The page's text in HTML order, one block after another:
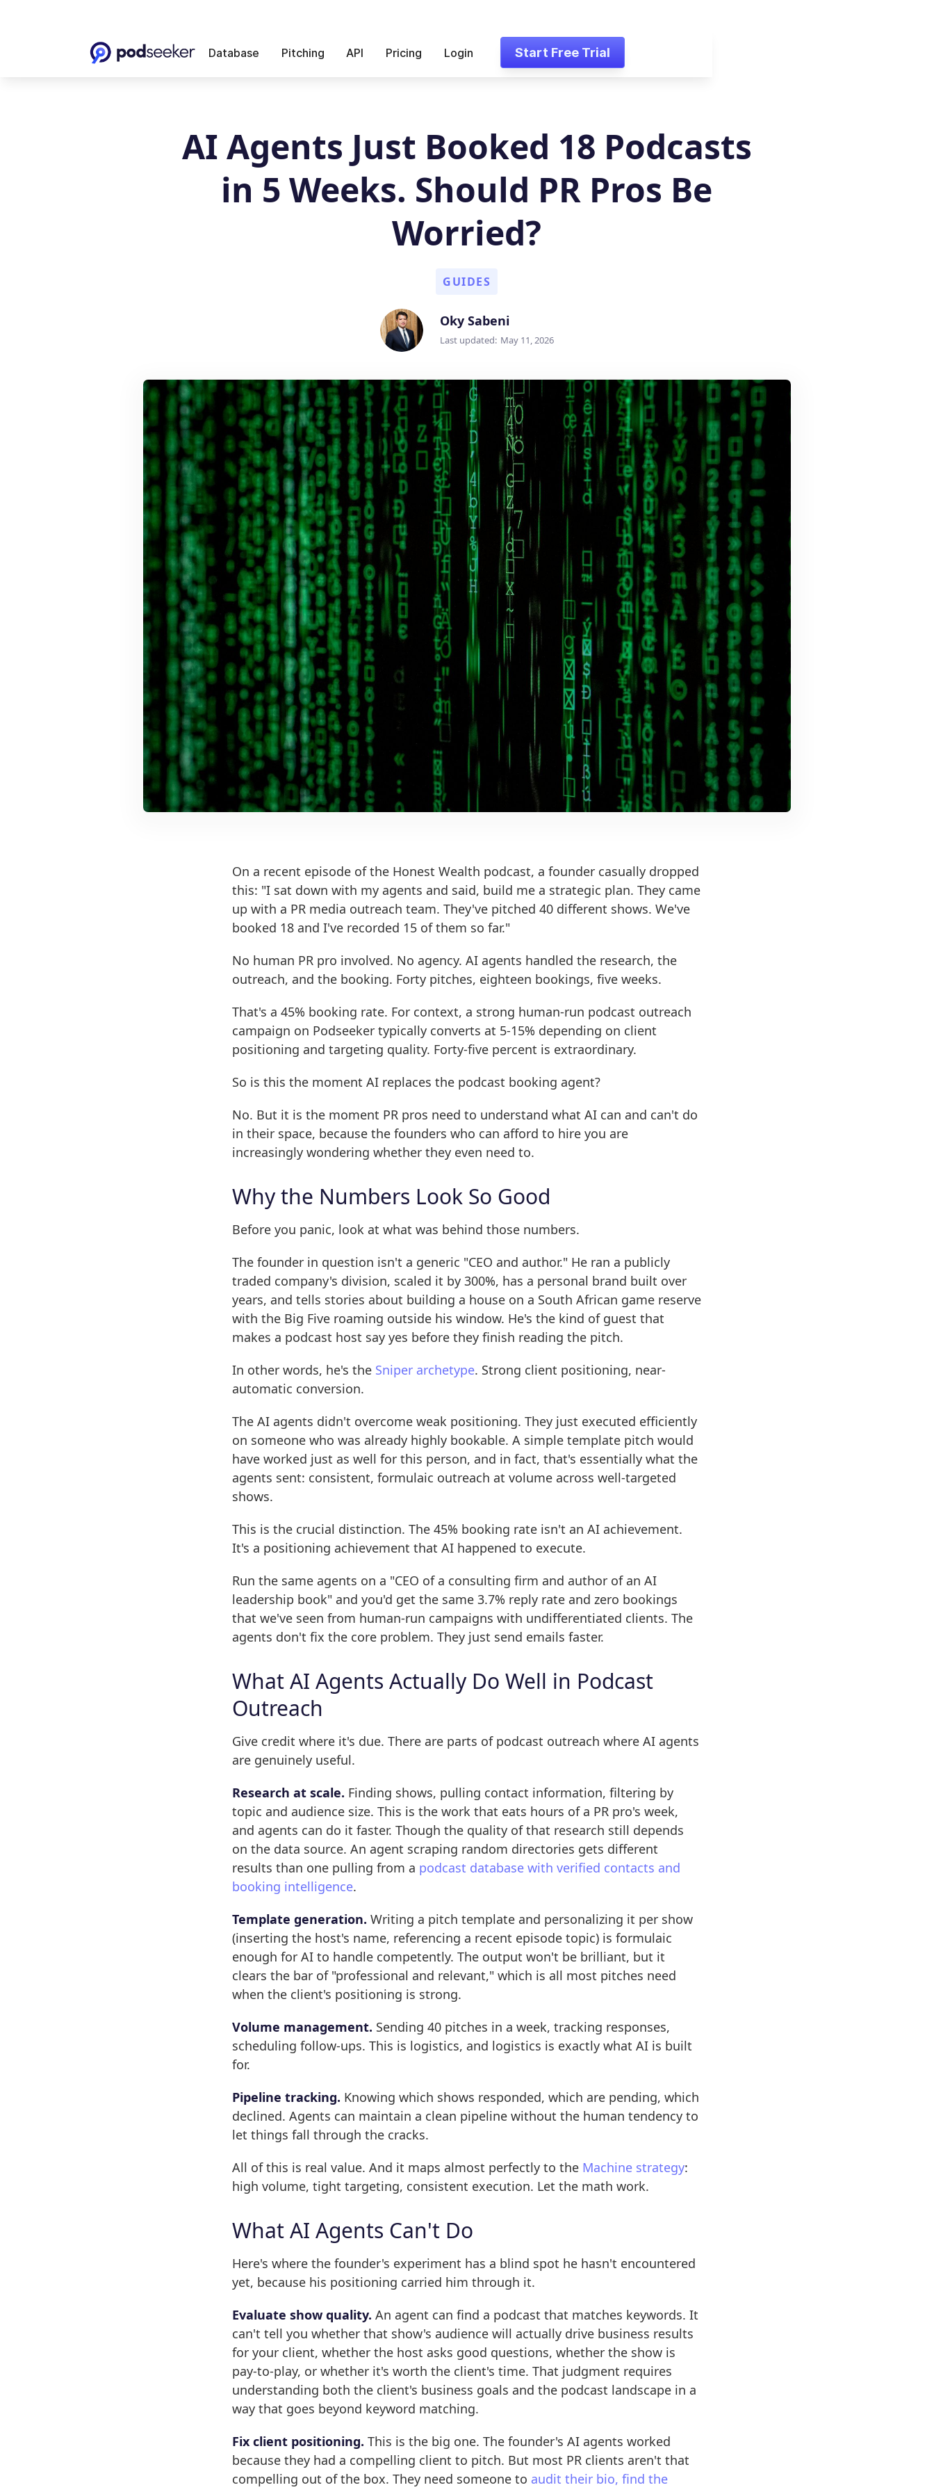
Database Pitching API Pricing Login Start Free Trial
AI Agents Just Booked 18 Podcasts
in 5 Weeks. Should PR Pros Be
Worried?
GUIDES
Oky Sabeni
Last updated: May 11, 2026
On a recent episode of the Honest Wealth podcast, a founder casually dropped
this: "I sat down with my agents and said, build me a strategic plan. They came
up with a PR media outreach team. They've pitched 40 different shows. We've
booked 18 and I've recorded 15 of them so far."
No human PR pro involved. No agency. AI agents handled the research, the
outreach, and the booking. Forty pitches, eighteen bookings, five weeks.
That's a 45% booking rate. For context, a strong human-run podcast outreach
campaign on Podseeker typically converts at 5-15% depending on client
positioning and targeting quality. Forty-five percent is extraordinary.
So is this the moment AI replaces the podcast booking agent?
No. But it is the moment PR pros need to understand what AI can and can't do
in their space, because the founders who can afford to hire you are
increasingly wondering whether they even need to.
Why the Numbers Look So Good
Before you panic, look at what was behind those numbers.
The founder in question isn't a generic "CEO and author." He ran a publicly
traded company's division, scaled it by 300%, has a personal brand built over
years, and tells stories about building a house on a South African game reserve
with the Big Five roaming outside his window. He's the kind of guest that
makes a podcast host say yes before they finish reading the pitch.
In other words, he's the Sniper archetype. Strong client positioning, near-
automatic conversion.
The AI agents didn't overcome weak positioning. They just executed efficiently
on someone who was already highly bookable. A simple template pitch would
have worked just as well for this person, and in fact, that's essentially what the
agents sent: consistent, formulaic outreach at volume across well-targeted
shows.
This is the crucial distinction. The 45% booking rate isn't an AI achievement.
It's a positioning achievement that AI happened to execute.
Run the same agents on a "CEO of a consulting firm and author of an AI
leadership book" and you'd get the same 3.7% reply rate and zero bookings
that we've seen from human-run campaigns with undifferentiated clients. The
agents don't fix the core problem. They just send emails faster.
What AI Agents Actually Do Well in Podcast
Outreach
Give credit where it's due. There are parts of podcast outreach where AI agents
are genuinely useful.
Research at scale. Finding shows, pulling contact information, filtering by
topic and audience size. This is the work that eats hours of a PR pro's week,
and agents can do it faster. Though the quality of that research still depends
on the data source. An agent scraping random directories gets different
results than one pulling from a podcast database with verified contacts and
booking intelligence.
Template generation. Writing a pitch template and personalizing it per show
(inserting the host's name, referencing a recent episode topic) is formulaic
enough for AI to handle competently. The output won't be brilliant, but it
clears the bar of "professional and relevant," which is all most pitches need
when the client's positioning is strong.
Volume management. Sending 40 pitches in a week, tracking responses,
scheduling follow-ups. This is logistics, and logistics is exactly what AI is built
for.
Pipeline tracking. Knowing which shows responded, which are pending, which
declined. Agents can maintain a clean pipeline without the human tendency to
let things fall through the cracks.
All of this is real value. And it maps almost perfectly to the Machine strategy:
high volume, tight targeting, consistent execution. Let the math work.
What AI Agents Can't Do
Here's where the founder's experiment has a blind spot he hasn't encountered
yet, because his positioning carried him through it.
Evaluate show quality. An agent can find a podcast that matches keywords. It
can't tell you whether that show's audience will actually drive business results
for your client, whether the host asks good questions, whether the show is
pay-to-play, or whether it's worth the client's time. That judgment requires
understanding both the client's business goals and the podcast landscape in a
way that goes beyond keyword matching.
Fix client positioning. This is the big one. The founder's AI agents worked
because they had a compelling client to pitch. But most PR clients aren't that
compelling out of the box. They need someone to audit their bio, find the